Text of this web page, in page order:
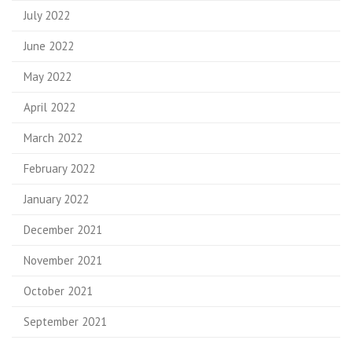
July 2022
June 2022
May 2022
April 2022
March 2022
February 2022
January 2022
December 2021
November 2021
October 2021
September 2021